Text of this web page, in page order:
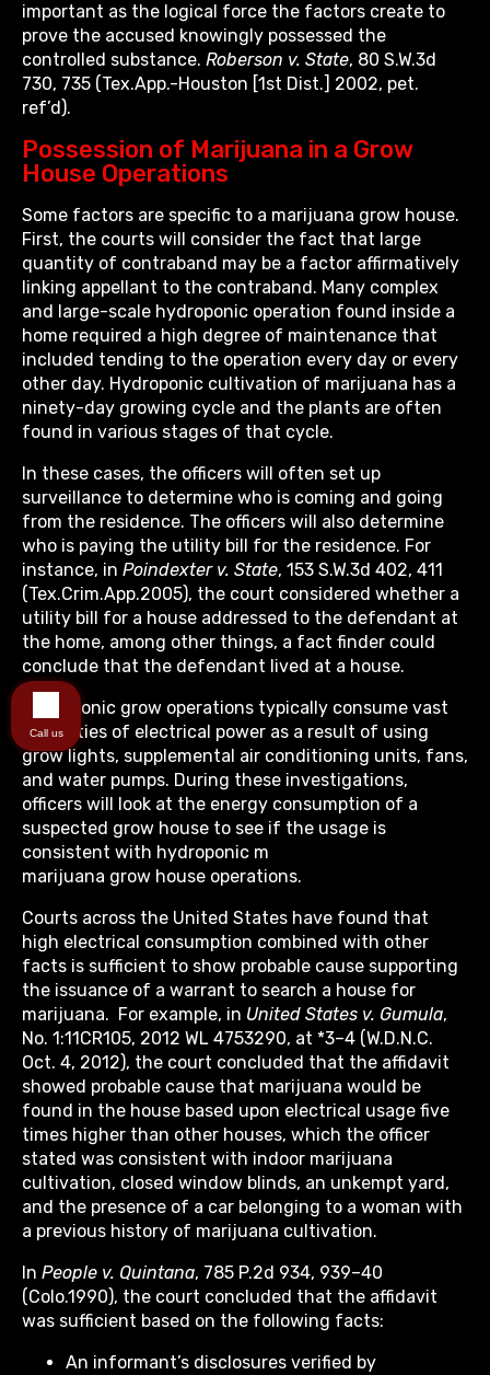
important as the logical force the factors create to
prove the accused knowingly possessed the
controlled substance. Roberson v. State, 80 S.W.3d
730, 735 (Tex.App.-Houston [1st Dist.] 2002, pet.
ref’d).
Possession of Marijuana in a Grow
House Operations
Some factors are specific to a marijuana grow house.
First, the courts will consider the fact that large
quantity of contraband may be a factor affirmatively
linking appellant to the contraband. Many complex
and large-scale hydroponic operation found inside a
home required a high degree of maintenance that
included tending to the operation every day or every
other day. Hydroponic cultivation of marijuana has a
ninety-day growing cycle and the plants are often
found in various stages of that cycle.
In these cases, the officers will often set up
surveillance to determine who is coming and going
from the residence. The officers will also determine
who is paying the utility bill for the residence. For
instance, in Poindexter v. State, 153 S.W.3d 402, 411
(Tex.Crim.App.2005), the court considered whether a
utility bill for a house addressed to the defendant at
the home, among other things, a fact finder could
conclude that the defendant lived at a house.
Hydroponic grow operations typically consume vast
quantities of electrical power as a result of using
grow lights, supplemental air conditioning units, fans,
and water pumps. During these investigations,
officers will look at the energy consumption of a
suspected grow house to see if the usage is
consistent with hydroponic m
marijuana grow house operations.
Courts across the United States have found that
high electrical consumption combined with other
facts is sufficient to show probable cause supporting
the issuance of a warrant to search a house for
marijuana. For example, in United States v. Gumula,
No. 1:11CR105, 2012 WL 4753290, at *3–4 (W.D.N.C.
Oct. 4, 2012), the court concluded that the affidavit
showed probable cause that marijuana would be
found in the house based upon electrical usage five
times higher than other houses, which the officer
stated was consistent with indoor marijuana
cultivation, closed window blinds, an unkempt yard,
and the presence of a car belonging to a woman with
a previous history of marijuana cultivation.
In People v. Quintana, 785 P.2d 934, 939–40
(Colo.1990), the court concluded that the affidavit
was sufficient based on the following facts:
An informant’s disclosures verified by
Call us